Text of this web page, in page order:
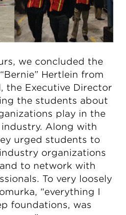
we concluded the
Hertlein from
the Executive Director
the students about
play in the
Along with
urged students to
organizations
to network with
To very loosely
“everything I
foundations, was